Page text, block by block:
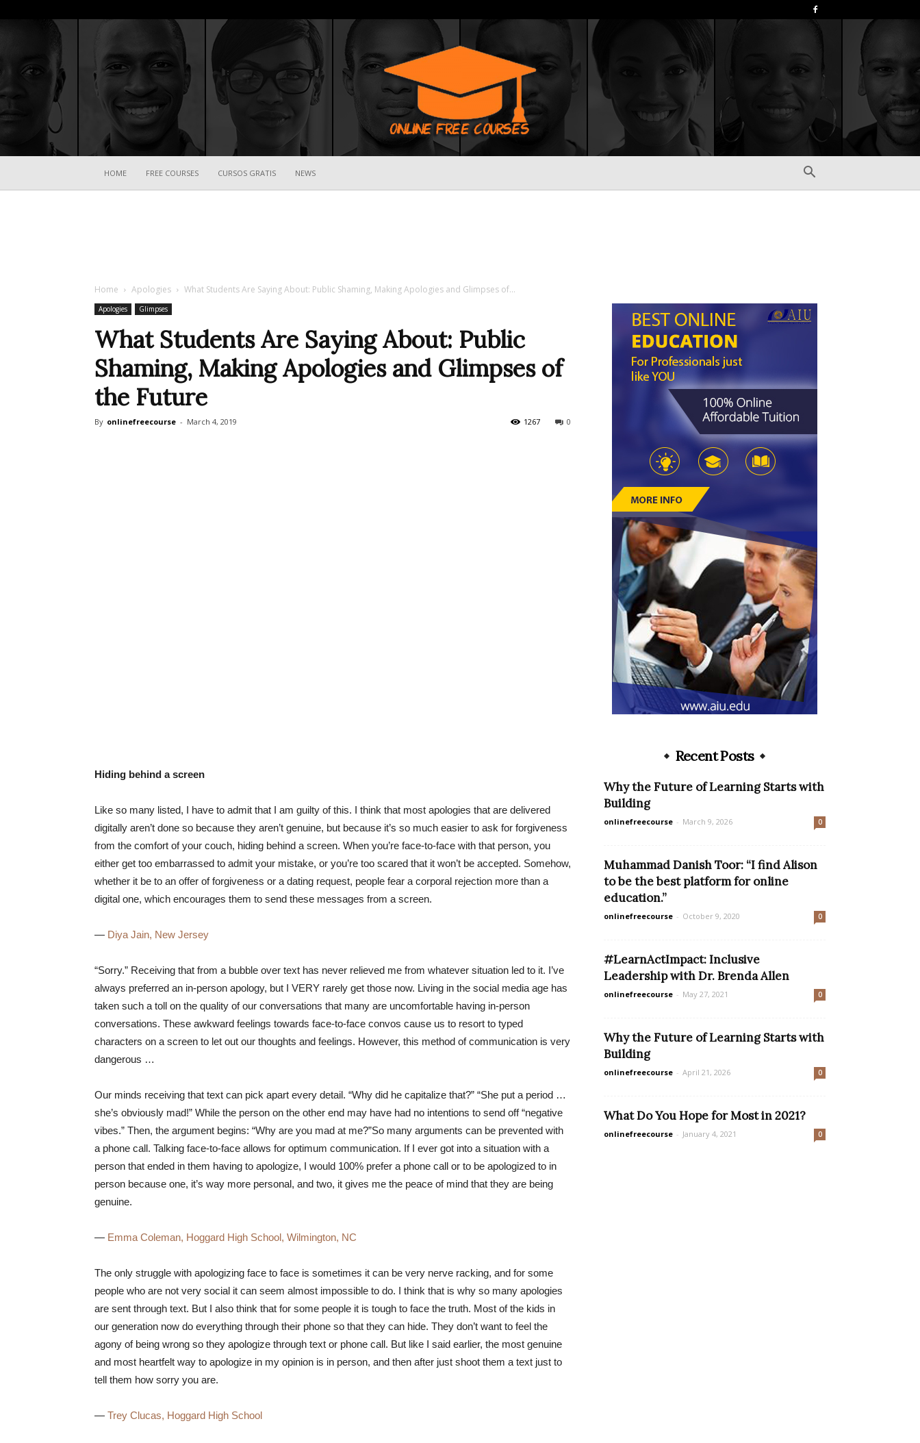
courses
HOME FREE COURSES CURSOS GRATIS NEWS
Home Apologies What Students Are Saying About: Public Shaming, Making Apologies and Glimpses of...
Apologies Glimpses
What Students Are Saying About: Public
Shaming, Making Apologies and Glimpses of
the Future
By onlinefreecourse - March 4, 2019 0
1267
Hiding behind a screen
Like so many listed, I have to admit that I am guilty of this. I think that most apologies that are delivered
digitally aren’t done so because they aren’t genuine, but because it’s so much easier to ask for forgiveness
from the comfort of your couch, hiding behind a screen. When you’re face-to-face with that person, you
either get too embarrassed to admit your mistake, or you’re too scared that it won’t be accepted. Somehow,
whether it be to an offer of forgiveness or a dating request, people fear a corporal rejection more than a
digital one, which encourages them to send these messages from a screen.
— Diya Jain, New Jersey
“Sorry.” Receiving that from a bubble over text has never relieved me from whatever situation led to it. I’ve
always preferred an in-person apology, but I VERY rarely get those now. Living in the social media age has
taken such a toll on the quality of our conversations that many are uncomfortable having in-person
conversations. These awkward feelings towards face-to-face convos cause us to resort to typed
characters on a screen to let out our thoughts and feelings. However, this method of communication is very
dangerous …
Our minds receiving that text can pick apart every detail. “Why did he capitalize that?” “She put a period …
she’s obviously mad!” While the person on the other end may have had no intentions to send off “negative
vibes.” Then, the argument begins: “Why are you mad at me?”So many arguments can be prevented with
a phone call. Talking face-to-face allows for optimum communication. If I ever got into a situation with a
person that ended in them having to apologize, I would 100% prefer a phone call or to be apologized to in
person because one, it’s way more personal, and two, it gives me the peace of mind that they are being
genuine.
— Emma Coleman, Hoggard High School, Wilmington, NC
The only struggle with apologizing face to face is sometimes it can be very nerve racking, and for some
people who are not very social it can seem almost impossible to do. I think that is why so many apologies
are sent through text. But I also think that for some people it is tough to face the truth. Most of the kids in
our generation now do everything through their phone so that they can hide. They don’t want to feel the
agony of being wrong so they apologize through text or phone call. But like I said earlier, the most genuine
and most heartfelt way to apologize in my opinion is in person, and then after just shoot them a text just to
tell them how sorry you are.
— Trey Clucas, Hoggard High School
Recent Posts
Why the Future of Learning Starts with
Building
onlinefreecourse - March 9, 2026 0
Muhammad Danish Toor: “I find Alison
to be the best platform for online
education.”
onlinefreecourse - October 9, 2020 0
#LearnActImpact: Inclusive
Leadership with Dr. Brenda Allen
onlinefreecourse - May 27, 2021 0
Why the Future of Learning Starts with
Building
onlinefreecourse - April 21, 2026 0
What Do You Hope for Most in 2021?
onlinefreecourse - January 4, 2021 0